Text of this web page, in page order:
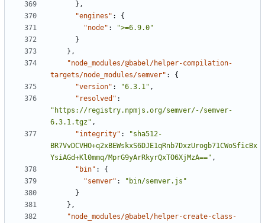
} ,
"engines" :
{
"node" :
">=6.9.0"
}
} ,
"node_modules/@babel/helper-compilation-
targets/node_modules/semver" :
{
"version" : "6.3.1" ,
"resolved" :
"https://registry.npmjs.org/semver/-/semver-
6.3.1.tgz" ,
"integrity" :
"sha512-
BR7VvDCVHO+q2xBEWskxS6DJE1qRnb7DxzUrogb71CWoSficBx
YsiAGd+Kl0mmq/MprG9yArRkyrQxTO6XjMzA==" ,
"bin" :
{
"semver" :
"bin/semver.js"
}
} ,
"node_modules/@babel/helper-create-class-